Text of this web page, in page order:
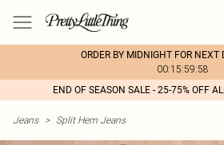
ORDER BY MIDNIGHT FOR NEXT
00:15:59:58
END OF SEASON SALE - 25-75% OFF
Jeans > Split Hem Jeans